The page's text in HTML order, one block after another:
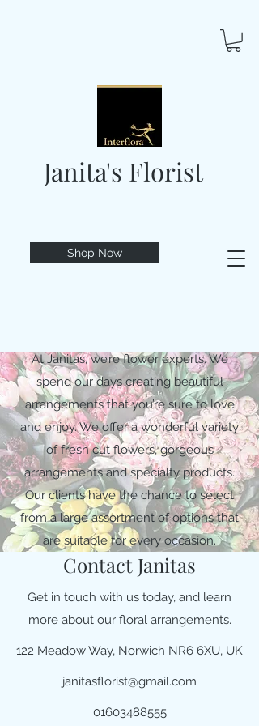
Contact Janitas
Get in touch with us today, and learn
more about our floral arrangements.
122 Meadow Way, Norwich NR6 6XU, UK
janitasflorist@gmail.com
01603488555
At Janitas, we’re flower experts. We
spend our days creating beautiful
arrangements that you’re sure to love
and enjoy. We offer a wonderful variety
of fresh cut flowers, gorgeous
arrangements and specialty products.
Our clients have the chance to select
from a large assortment of options that
are suitable for every occasion.
Janita's Florist
Shop Now